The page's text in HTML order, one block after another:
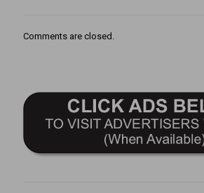
Comments are closed.